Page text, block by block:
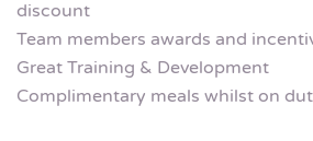
discount
Team members awards and
Great Training & Development
Complimentary meals whilst on